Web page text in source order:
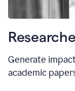
Generate
academic